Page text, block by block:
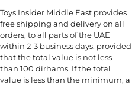
Toys Insider Middle East provides
free shipping and delivery on all
orders, to all parts of the UAE
within 2-3 business days, provided
that the total value is not less
than 100 dirhams. If the total
value is less than the minimum, a